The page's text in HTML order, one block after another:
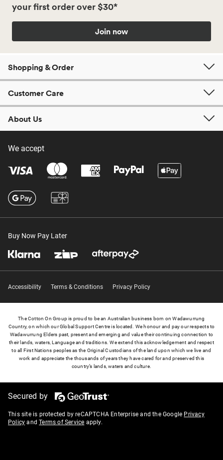
your first order over $30*
Join now
Shopping & Order
Customer Care
About Us
We accept
Buy Now Pay Later
Accessibility Terms & Conditions Privacy Policy
The Cotton On Group is proud to be an Australian business born on Wadawurrung
Country, on which our Global Support Centre is located. We honour and pay our respects to
Wadawurrung Elders past, present and emerging and value their continuing connection to
their lands, waters, Language and traditions. We extend this acknowledgement and respect
to all First Nations peoples as the Original Custodians of the land upon which we live and
work and appreciate the thousands of years they have cared for and preserved this
country’s lands, waters and culture.
Secured by
This site is protected by reCAPTCHA Enterprise and the Google Privacy
Policy andTerms of Service apply.